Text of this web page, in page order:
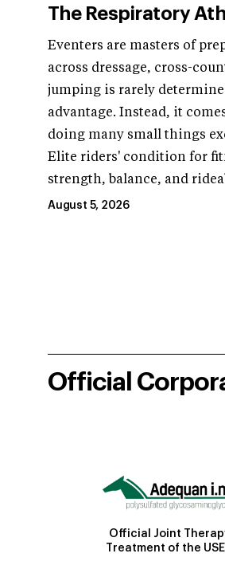
The Respiratory
Eventers are masters of
across dressage, cross-
jumping is rarely
advantage. Instead, it
doing many small things
Elite riders' condition for
strength, balance, and
August 5, 2026
Official
Official Joint
Treatment of the